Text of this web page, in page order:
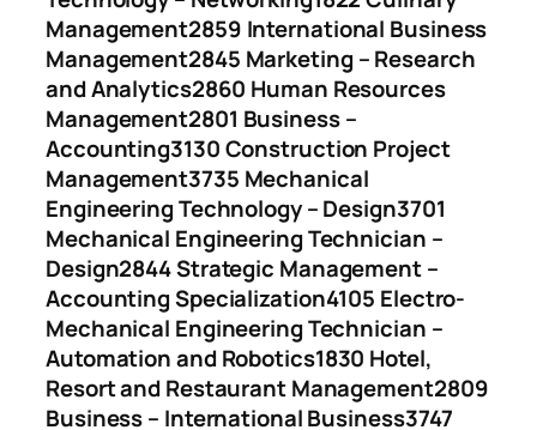
Management2859 International Business
Management2845 Marketing – Research
and Analytics2860 Human Resources
Management2801 Business –
Accounting3130 Construction Project
Management3735 Mechanical
Engineering Technology – Design3701
Mechanical Engineering Technician –
Design2844 Strategic Management –
Accounting Specialization4105 Electro-
Mechanical Engineering Technician –
Automation and Robotics1830 Hotel,
Resort and Restaurant Management2809
Business – International Business3747